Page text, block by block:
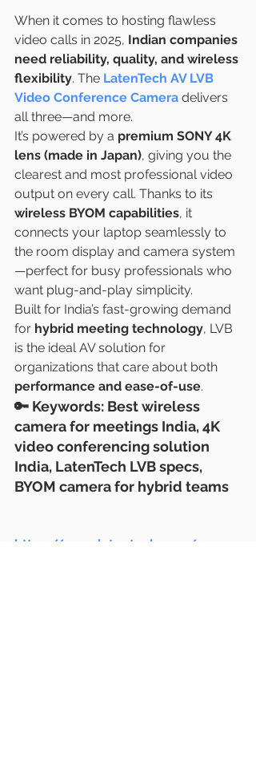
When it comes to hosting flawless
video calls in 2025, Indian companies
need reliability, quality, and wireless
flexibility. The LatenTech AV LVB
Video Conference Camera delivers
all three—and more.
It’s powered by a premium SONY 4K
lens (made in Japan), giving you the
clearest and most professional video
output on every call. Thanks to its
wireless BYOM capabilities, it
connects your laptop seamlessly to
the room display and camera system
—perfect for busy professionals who
want plug-and-play simplicity.
Built for India’s fast-growing demand
for hybrid meeting technology, LVB
is the ideal AV solution for
organizations that care about both
performance and ease-of-use.
🔑 Keywords: Best wireless
camera for meetings India, 4K
video conferencing solution
India, LatenTech LVB specs,
BYOM camera for hybrid teams
https://www.latentech.com/